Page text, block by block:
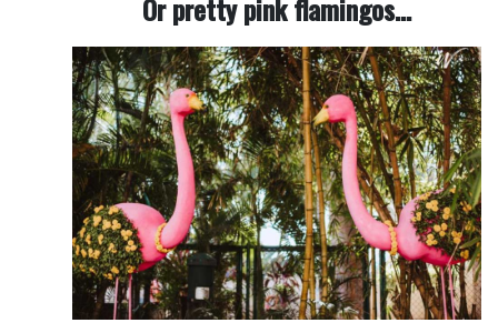
Or pretty pink flamingos…